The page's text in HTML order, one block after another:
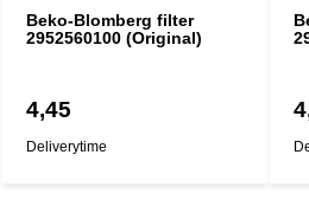
Beko-Blomberg filter
2952560100 (Original)
4,45
Deliverytime